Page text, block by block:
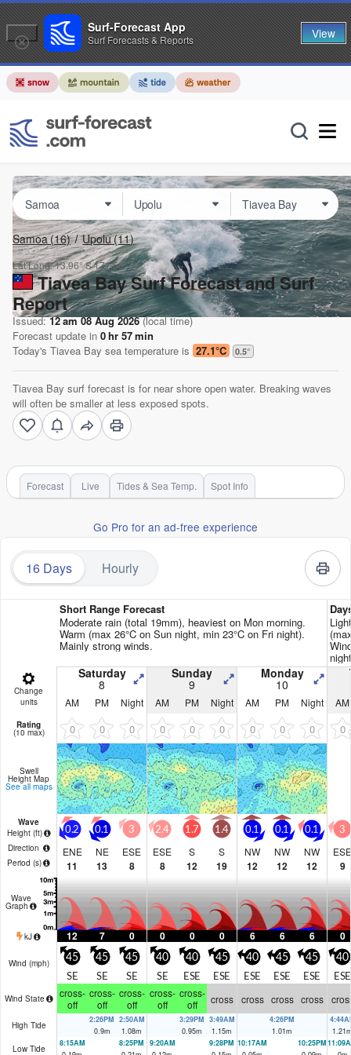
Samoa(16) Upolu(11)
Lat Long:13.96° S171.50° W
Tiavea Bay Surf Forecast and Surf
Report
Issued:12 am 08 Aug 2026(local time)
Forecast update in 0hr 57min
Today's Tiavea Bay sea temperature is 27.1°C 0.5°
Tiavea Bay surf forecast is for near shore open water. Breaking waves
will often be smaller at less exposed spots.
Forecast Live Tides & Sea Temp. Spot Info
Go Pro for an ad-free experience
16 Days Hourly
Short Range Forecast
Moderate rain (total 19mm), heaviest on Mon morning.
Warm (max 26°C on Sun night, min 23°C on Fri night).
Mainly strong winds.
Change
units
Saturday
8
Sunday
9
Monday
10
AM PM Night AM PM Night AM PM Night AM
Rating
(10 max) 0 0 0 0 0 0 0 0 0 0
Swell
Height Map
See all maps
Wave
Height (ft)
Direction
Period (s)
0.2
ENE
11
0.1
NE
13
3
ESE
8
2.4
ESE
8
1.7
S
12
1.4
S
19
0.1
NW
12
0.1
NW
12
0.1
NW
12
3
ESE
9
Wave
Graph
kJ 12 7 0 0 0 0 6 6 6 0
Wind (mph) 45
SE
45
SE
45
SE
40
SE
40
ESE
45
ESE
40
ESE
45
ESE
45
ESE
40
ESE
Wind State
cross-
off
cross-
off
cross-
off
cross-
off
cross-
off
cross cross cross cross
High Tide
2:26PM
0.9m
2:50AM
1.08m
3:29PM
0.95m
3:49AM
1.15m
4:26PM
1.01m
1.21
Low Tide
8:15AM
8:25PM
9:20AM
9:28PM 10:17AM
10:25PM
Surf-Forecast App
Surf Forecasts & Reports View